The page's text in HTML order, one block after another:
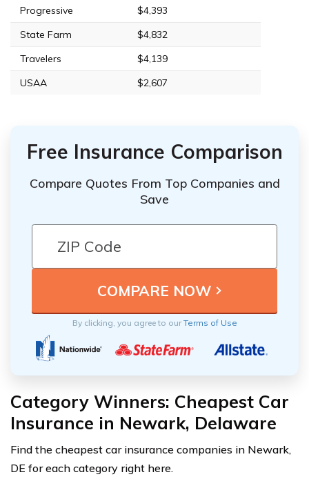
Progressive
$4,393
State Farm
$4,832
Travelers
$4,139
USAA
$2,607
Free Insurance Comparison
Compare Quotes From Top Companies and
Save
By clicking, you agree to ourTerms of Use
Category Winners: Cheapest Car
Insurance in Newark, Delaware
Find the cheapest car insurance companies in Newark,
DE for each category right here.